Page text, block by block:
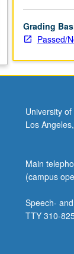
Grading
Passed/
University
Los
Main
(campus
Speech-
TTY 310-